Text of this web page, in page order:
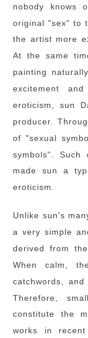
nobody knows
original "sex" to
the artist more
At the same
painting
excitement
eroticism, sun
producer.
of "sexual
symbols". Such
made sun a
eroticism.
Unlike sun's
a very simple
derived from
When calm,
catchwords,
Therefore,
constitute the
works in